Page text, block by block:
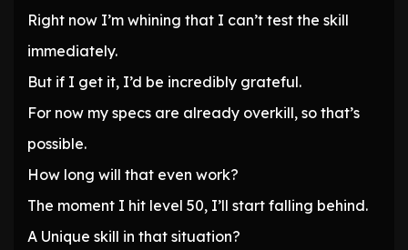
Right now I’m whining that I can’t test the skill
immediately.
But if I get it, I’d be incredibly grateful.
For now my specs are already overkill, so that’s
possible.
How long will that even work?
The moment I hit level 50, I’ll start falling behind.
A Unique skill in that situation?